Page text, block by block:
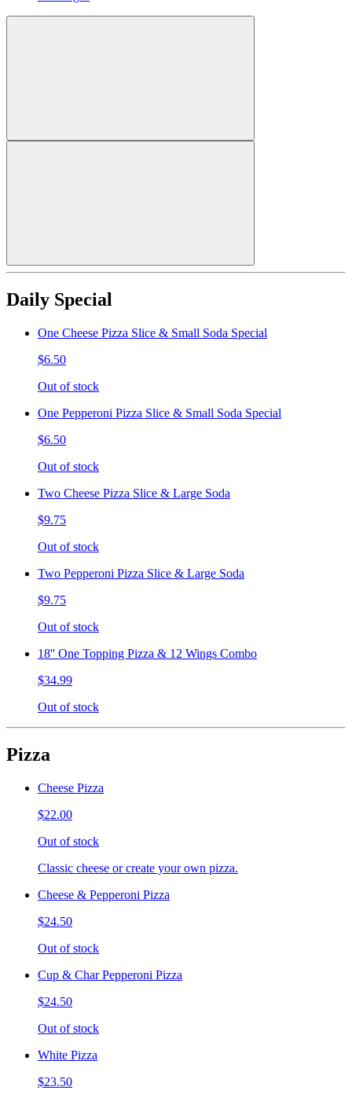
Daily Special
One Cheese Pizza Slice & Small Soda Special
$6.50
Out of stock
One Pepperoni Pizza Slice & Small Soda Special
$6.50
Out of stock
Two Cheese Pizza Slice & Large Soda
$9.75
Out of stock
Two Pepperoni Pizza Slice & Large Soda
$9.75
Out of stock
18'' One Topping Pizza & 12 Wings Combo
$34.99
Out of stock
Pizza
Cheese Pizza
$22.00
Out of stock
Classic cheese or create your own pizza.
Cheese & Pepperoni Pizza
$24.50
Out of stock
Cup & Char Pepperoni Pizza
$24.50
Out of stock
White Pizza
$23.50